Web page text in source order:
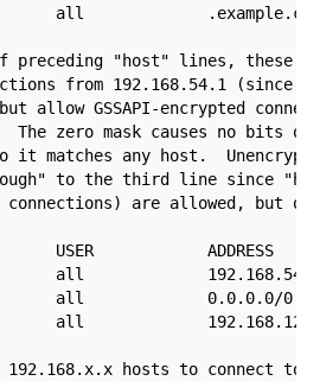
all             .example.com
preceding "host" lines, these
from 192.168.54.1 (since
allow GSSAPI-encrypted
zero mask causes no bits
it matches any host.
to the third line since
connections) are allowed, but
USER            ADDRESS
all
all             0.0.0.0/0
all
192.168.x.x hosts to connect to